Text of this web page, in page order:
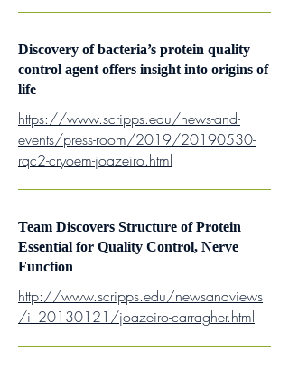
Discovery of bacteria’s protein quality
control agent offers insight into origins of
life
https://www.scripps.edu/news-and-
events/press-room/2019/20190530-
rqc2-cryoem-joazeiro.html
Team Discovers Structure of Protein
Essential for Quality Control, Nerve
Function
http://www.scripps.edu/newsandviews
/i_20130121/joazeiro-carragher.html